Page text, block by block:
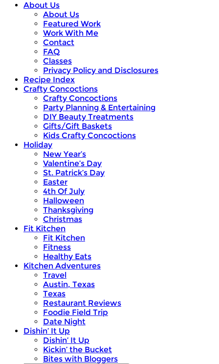
About Us
About Us
Featured Work
Work With Me
Contact
FAQ
Classes
Privacy Policy and Disclosures
Recipe Index
Crafty Concoctions
Crafty Concoctions
Party Planning & Entertaining
DIY Beauty Treatments
Gifts/Gift Baskets
Kids Crafty Concoctions
Holiday
New Year’s
Valentine’s Day
St. Patrick’s Day
Easter
4th Of July
Halloween
Thanksgiving
Christmas
Fit Kitchen
Fit Kitchen
Fitness
Healthy Eats
Kitchen Adventures
Travel
Austin, Texas
Texas
Restaurant Reviews
Foodie Field Trip
Date Night
Dishin’ It Up
Dishin’ It Up
Kickin’ the Bucket
Bites with Bloggers